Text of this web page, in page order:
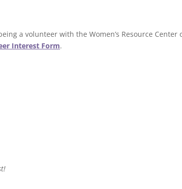
a volunteer with the Women’s Resource Center
Interest Form.